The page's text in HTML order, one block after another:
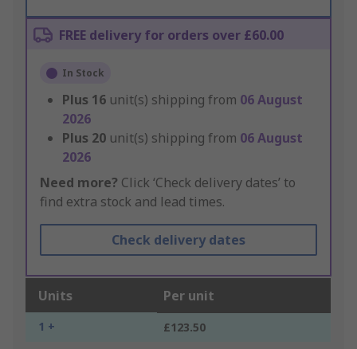
FREE delivery for orders over £60.00
In Stock
Plus 16 unit(s) shipping from 06 August
2026
Plus 20 unit(s) shipping from 06 August
2026
Need more? Click ‘Check delivery dates’ to
find extra stock and lead times.
Check delivery dates
Units Per unit
1 + £123.50